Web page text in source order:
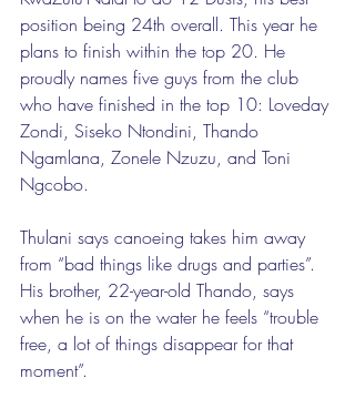
position being 24th overall. This year he
plans to finish within the top 20. He
proudly names five guys from the club
who have finished in the top 10: Loveday
Zondi, Siseko Ntondini, Thando
Ngamlana, Zonele Nzuzu, and Toni
Ngcobo.
Thulani says canoeing takes him away
from “bad things like drugs and parties”.
His brother, 22-year-old Thando, says
when he is on the water he feels “trouble
free, a lot of things disappear for that
moment”.